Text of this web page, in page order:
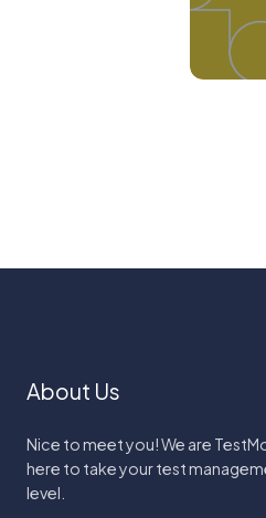
About Us
Nice to meet you! We are
here to take your test
level.